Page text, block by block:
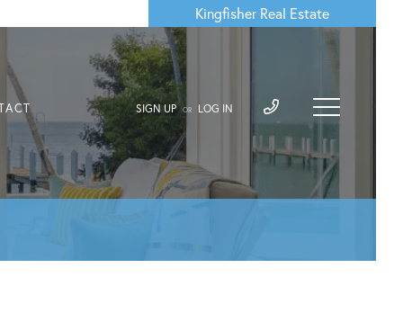
Kingfisher Real Estate
SIGN UP OR LOG IN